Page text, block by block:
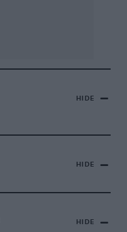
HIDE
HIDE
HIDE